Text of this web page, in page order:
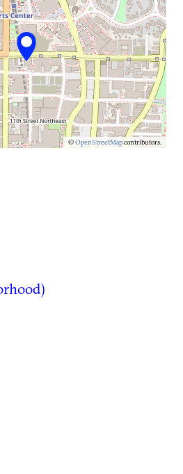
©OpenStreetMapcontributors.
Suites Midtown